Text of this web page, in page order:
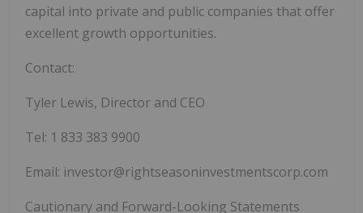
capital into private and public companies that offer
excellent growth opportunities.
Contact:
Tyler Lewis, Director and CEO
Tel: 1 833 383 9900
Email: investor@rightseasoninvestmentscorp.com
Cautionary and Forward-Looking Statements